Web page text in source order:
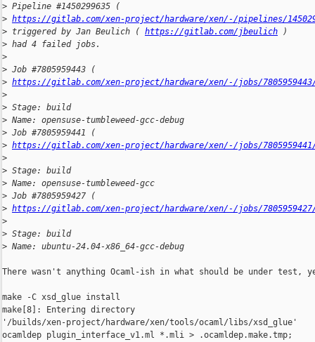
> Pipeline #1450299635 (
> https://gitlab.com/xen-project/hardware/xen/-/pipelines/
> triggered by Jan Beulich ( https://gitlab.com/jbeulich )
> had 4 failed jobs.
>
> Job #7805959443 (
> https://gitlab.com/xen-project/hardware/xen/-/jobs/
>
> Stage: build
> Name: opensuse-tumbleweed-gcc-debug
> Job #7805959441 (
> https://gitlab.com/xen-project/hardware/xen/-/jobs/
>
> Stage: build
> Name: opensuse-tumbleweed-gcc
> Job #7805959427 (
> https://gitlab.com/xen-project/hardware/xen/-/jobs/
>
> Stage: build
> Name: ubuntu-24.04-x86_64-gcc-debug
There wasn't anything Ocaml-ish in what should be under test,
make -C xsd_glue install
make[8]: Entering directory
'/builds/xen-project/hardware/xen/tools/ocaml/libs/xsd_glue'
ocamldep plugin_interface_v1.ml *.mli > .ocamldep.make.tmp;